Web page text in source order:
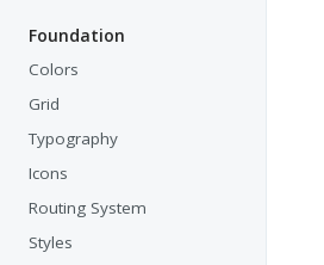
Foundation
Colors
Grid
Typography
Icons
Routing System
Styles